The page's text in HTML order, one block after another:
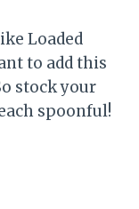
Loaded
to add this
stock your
spoonful!